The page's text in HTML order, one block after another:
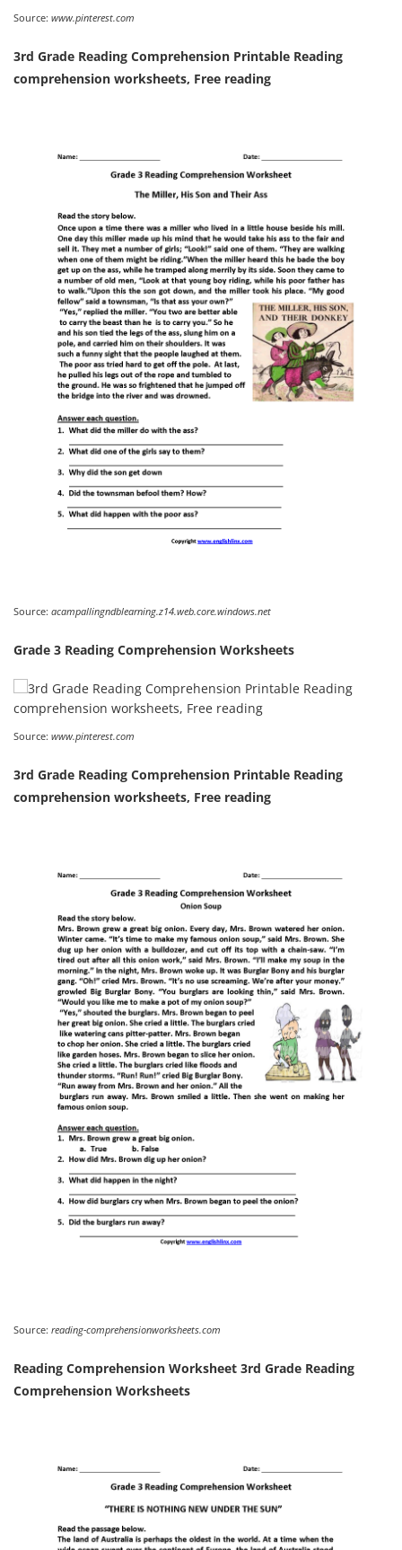
Source: www.pinterest.com
3rd Grade Reading Comprehension Printable Reading
comprehension worksheets, Free reading
Source: acampallingndblearning.z14.web.core.windows.net
Grade 3 Reading Comprehension Worksheets
Source: www.pinterest.com
3rd Grade Reading Comprehension Printable Reading
comprehension worksheets, Free reading
Source: reading-comprehensionworksheets.com
Reading Comprehension Worksheet 3rd Grade Reading
Comprehension Worksheets